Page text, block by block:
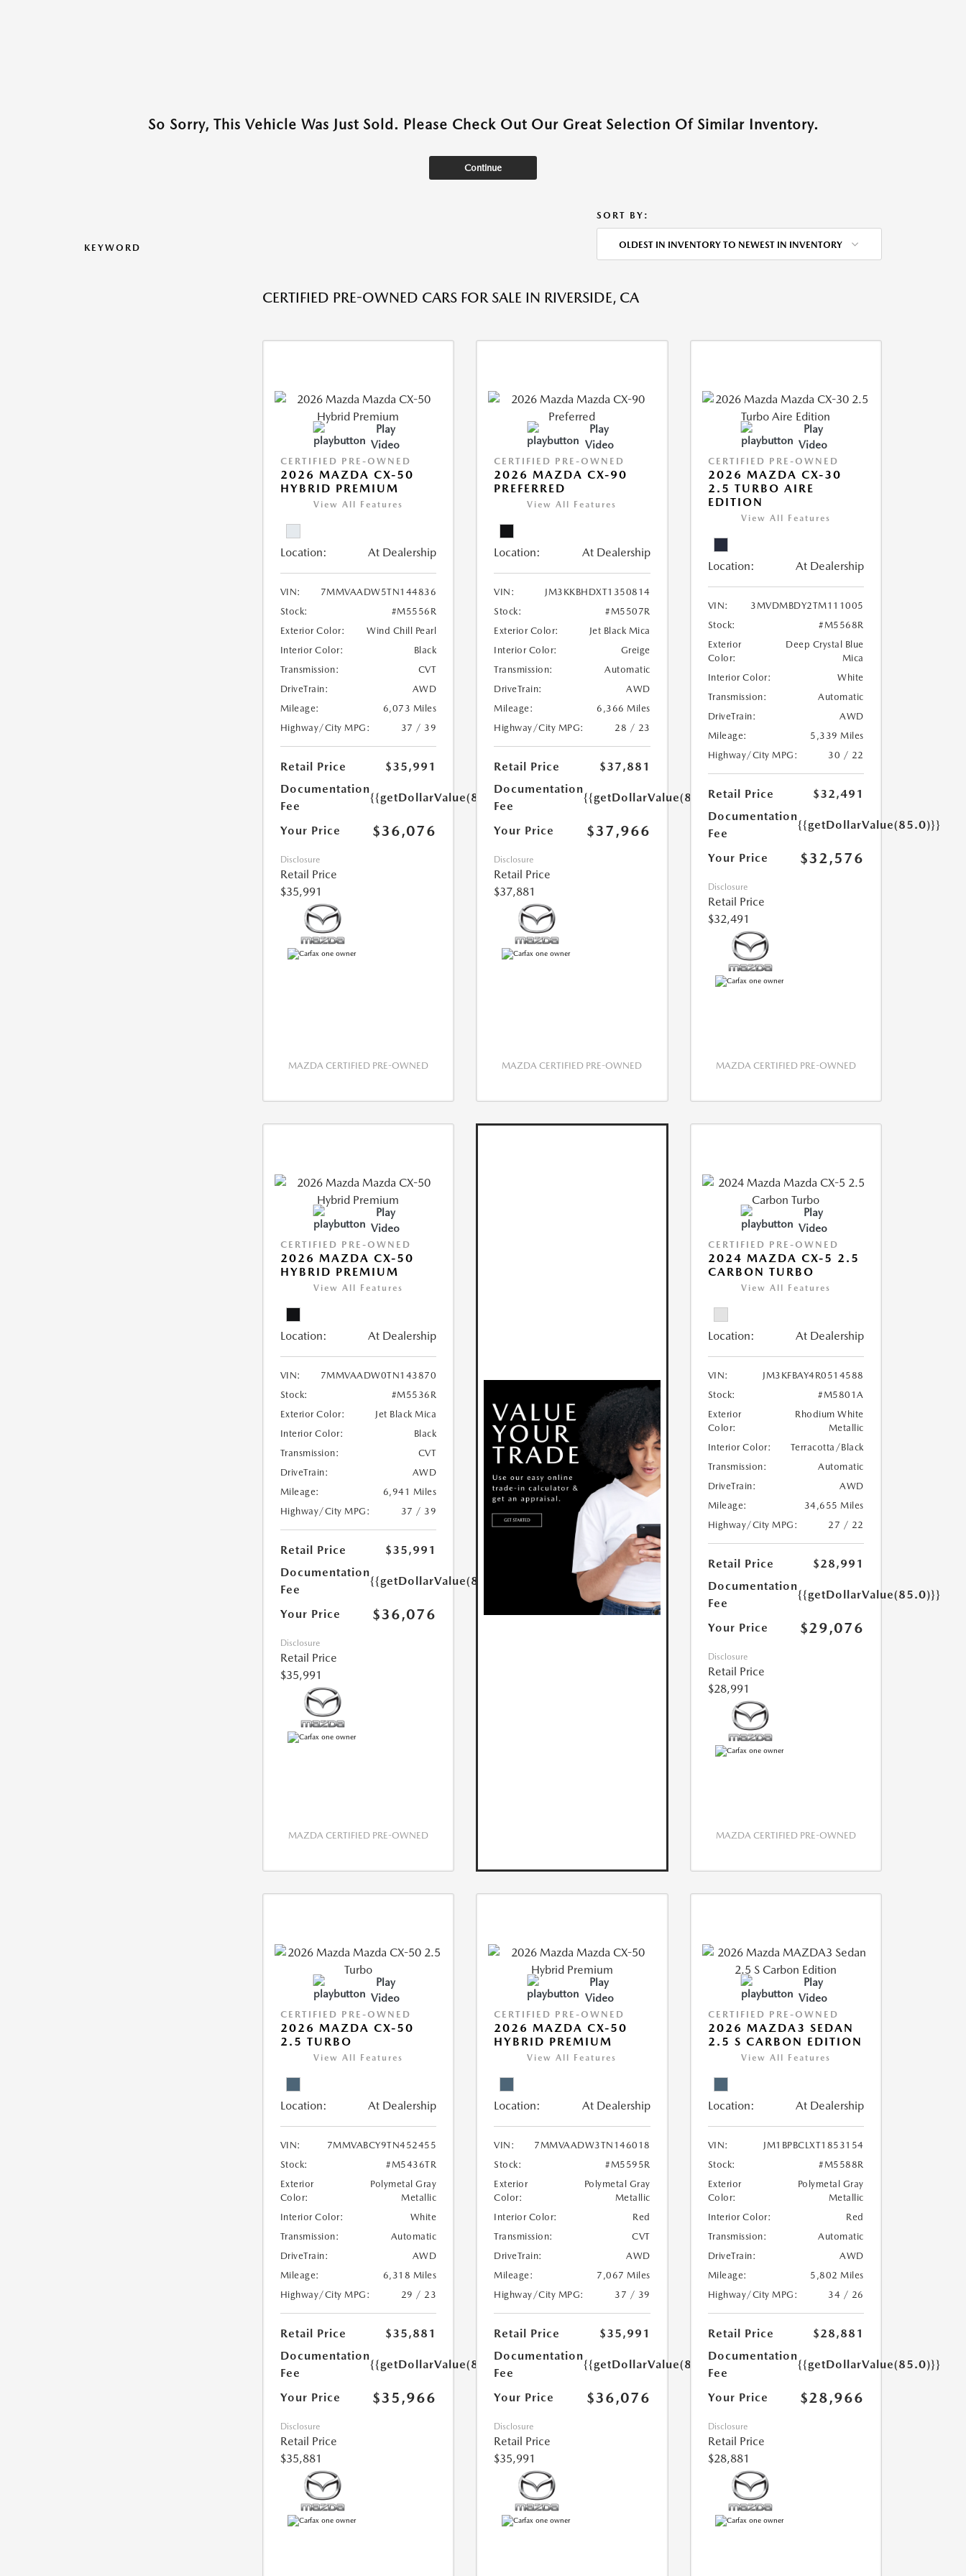
So Sorry, This Vehicle Was Just Sold. Please Check Out Our Great Selection Of Similar Inventory.
Continue
KEYWORD
SORT BY:
OLDEST IN INVENTORY TO NEWEST IN INVENTORY
CERTIFIED PRE-OWNED CARS FOR SALE IN RIVERSIDE, CA
Play
Video
CERTIFIED PRE-OWNED
2026 MAZDA CX-50
HYBRID PREMIUM
View All Features
Location: At Dealership
VIN:
7MMVAADW5TN144836
Stock:
#M5556R
Exterior Color:
Wind Chill Pearl
Interior Color:
Black
Transmission:
CVT
DriveTrain:
AWD
Mileage:
6,073 Miles
Highway/City MPG:
37 / 39
Retail Price
$35,991
Documentation
Fee
{{getDollarValue(85.0)}}
Your Price $36,076
Disclosure
Retail Price
$35,991
MAZDA CERTIFIED PRE-OWNED
Play
Video
CERTIFIED PRE-OWNED
2026 MAZDA CX-90
PREFERRED
View All Features
Location: At Dealership
VIN:
JM3KKBHDXT1350814
Stock:
#M5507R
Exterior Color:
Jet Black Mica
Interior Color:
Greige
Transmission:
Automatic
DriveTrain:
AWD
Mileage:
6,366 Miles
Highway/City MPG:
28 / 23
Retail Price
$37,881
Documentation
Fee
{{getDollarValue(85.0)}}
Your Price $37,966
Disclosure
Retail Price
$37,881
MAZDA CERTIFIED PRE-OWNED
Play
Video
CERTIFIED PRE-OWNED
2026 MAZDA CX-30
2.5 TURBO AIRE
EDITION
View All Features
Location: At Dealership
VIN:
3MVDMBDY2TM111005
Stock:
#M5568R
Exterior
Color:
Deep Crystal Blue
Mica
Interior Color:
White
Transmission:
Automatic
DriveTrain:
AWD
Mileage:
5,339 Miles
Highway/City MPG:
30 / 22
Retail Price
$32,491
Documentation
Fee
{{getDollarValue(85.0)}}
Your Price $32,576
Disclosure
Retail Price
$32,491
MAZDA CERTIFIED PRE-OWNED
Play
Video
CERTIFIED PRE-OWNED
2026 MAZDA CX-50
HYBRID PREMIUM
View All Features
Location: At Dealership
VIN:
7MMVAADW0TN143870
Stock:
#M5536R
Exterior Color:
Jet Black Mica
Interior Color:
Black
Transmission:
CVT
DriveTrain:
AWD
Mileage:
6,941 Miles
Highway/City MPG:
37 / 39
Retail Price
$35,991
Documentation
Fee
{{getDollarValue(85.0)}}
Your Price $36,076
Disclosure
Retail Price
$35,991
MAZDA CERTIFIED PRE-OWNED
Play
Video
CERTIFIED PRE-OWNED
2024 MAZDA CX-5 2.5
CARBON TURBO
View All Features
Location: At Dealership
VIN:
JM3KFBAY4R0514588
Stock:
#M5801A
Exterior
Color:
Rhodium White
Metallic
Interior Color:
Terracotta/Black
Transmission:
Automatic
DriveTrain:
AWD
Mileage:
34,655 Miles
Highway/City MPG:
27 / 22
Retail Price
$28,991
Documentation
Fee
{{getDollarValue(85.0)}}
Your Price $29,076
Disclosure
Retail Price
$28,991
MAZDA CERTIFIED PRE-OWNED
Play
Video
CERTIFIED PRE-OWNED
2026 MAZDA CX-50
2.5 TURBO
View All Features
Location: At Dealership
VIN:
7MMVABCY9TN452455
Stock:
#M5436TR
Exterior
Color:
Polymetal Gray
Metallic
Interior Color:
White
Transmission:
Automatic
DriveTrain:
AWD
Mileage:
6,318 Miles
Highway/City MPG:
29 / 23
Retail Price
$35,881
Documentation
Fee
{{getDollarValue(85.0)}}
Your Price $35,966
Disclosure
Retail Price
$35,881
Play
Video
CERTIFIED PRE-OWNED
2026 MAZDA CX-50
HYBRID PREMIUM
View All Features
Location: At Dealership
VIN:
7MMVAADW3TN146018
Stock:
#M5595R
Exterior
Color:
Polymetal Gray
Metallic
Interior Color:
Red
Transmission:
CVT
DriveTrain:
AWD
Mileage:
7,067 Miles
Highway/City MPG:
37 / 39
Retail Price
$35,991
Documentation
Fee
{{getDollarValue(85.0)}}
Your Price $36,076
Disclosure
Retail Price
$35,991
Play
Video
CERTIFIED PRE-OWNED
2026 MAZDA3 SEDAN
2.5 S CARBON EDITION
View All Features
Location: At Dealership
VIN:
JM1BPBCLXT1853154
Stock:
#M5588R
Exterior
Color:
Polymetal Gray
Metallic
Interior Color:
Red
Transmission:
Automatic
DriveTrain:
AWD
Mileage:
5,802 Miles
Highway/City MPG:
34 / 26
Retail Price
$28,881
Documentation
Fee
{{getDollarValue(85.0)}}
Your Price $28,966
Disclosure
Retail Price
$28,881